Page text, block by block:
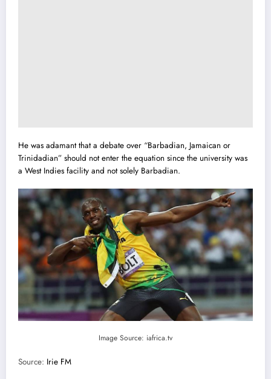
He was adamant that a debate over “Barbadian, Jamaican or
Trinidadian” should not enter the equation since the university was
a West Indies facility and not solely Barbadian.
Image Source: iafrica.tv
Source: Irie FM